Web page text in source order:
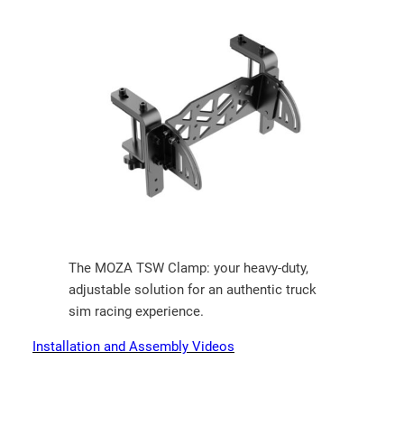
The MOZA TSW Clamp: your heavy-duty,
adjustable solution for an authentic truck
sim racing experience.
Installation and Assembly Videos